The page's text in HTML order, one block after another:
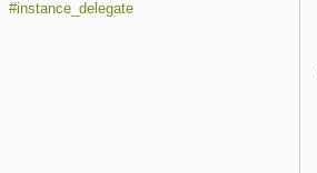
#instance_delegate